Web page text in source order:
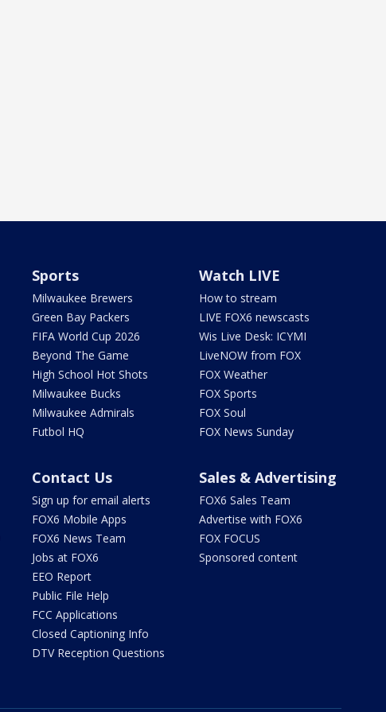
Sports
Milwaukee Brewers
Green Bay Packers
FIFA World Cup 2026
Beyond The Game
High School Hot Shots
Milwaukee Bucks
Milwaukee Admirals
Futbol HQ
Watch LIVE
How to stream
LIVE FOX6 newscasts
Wis Live Desk: ICYMI
LiveNOW from FOX
FOX Weather
FOX Sports
FOX Soul
FOX News Sunday
Contact Us
Sign up for email alerts
FOX6 Mobile Apps
FOX6 News Team
Jobs at FOX6
EEO Report
Public File Help
FCC Applications
Closed Captioning Info
DTV Reception Questions
Sales & Advertising
FOX6 Sales Team
Advertise with FOX6
FOX FOCUS
Sponsored content